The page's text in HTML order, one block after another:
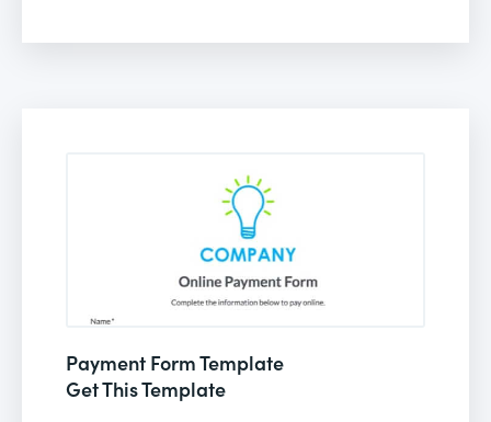
Payment Form Template
Get This Template